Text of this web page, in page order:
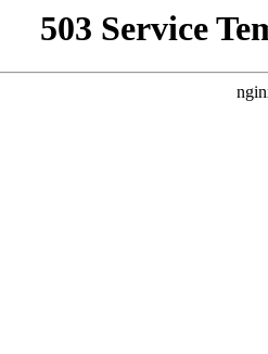
503 Service